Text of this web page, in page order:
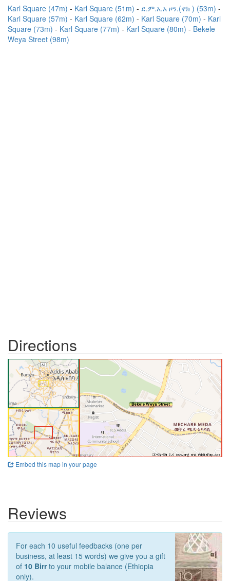
Karl Square (47m) Karl Square (51m)
ደ.ም.አ.አ ዞን.(ኖክ ) (53m)
Karl Square (57m)
Karl Square (62m) Karl Square (70m)
Karl
Square (73m)
Karl Square (77m) Karl Square (80m)
Bekele
Weya Street (98m)
Directions
Embed this map in your page
Reviews
For each 10 useful feedbacks (one per
business, at least 15 words) we give you a gift
of 10 Birrto your mobile balance (Ethiopia
only).